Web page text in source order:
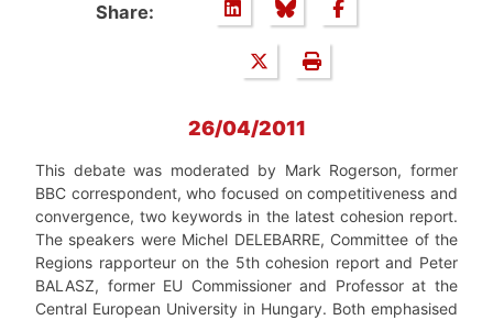
Share:
26/04/2011
This debate was moderated by Mark Rogerson, former
BBC correspondent, who focused on competitiveness and
convergence, two keywords in the latest cohesion report.
The speakers were Michel DELEBARRE, Committee of the
Regions rapporteur on the 5th cohesion report and Peter
BALASZ, former EU Commissioner and Professor at the
Central European University in Hungary. Both emphasised